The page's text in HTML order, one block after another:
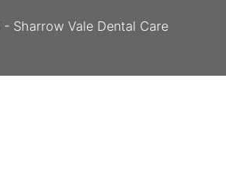
- Sharrow Vale Dental Care